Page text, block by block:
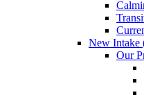
New Intake
Our